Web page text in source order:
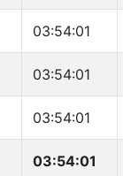
03:54:01
03:54:01
03:54:01
03:54:01